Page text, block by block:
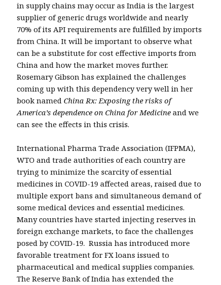
in supply chains may occur as India is the largest
supplier of generic drugs worldwide and nearly
70% of its API requirements are fulfilled by imports
from China. It will be important to observe what
can be a substitute for cost effective imports from
China and how the market moves further.
Rosemary Gibson has explained the challenges
coming up with this dependency very well in her
book namedChina Rx: Exposing the risks of
America’s dependence on China for Medicine and we
can see the effects in this crisis.
International Pharma Trade Association (IFPMA),
WTO and trade authorities of each country are
trying to minimize the scarcity of essential
medicines in COVID-19 affected areas, raised due to
multiple export bans and simultaneous demand of
some medical devices and essential medicines.
Many countries have started injecting reserves in
foreign exchange markets, to face the challenges
posed by COVID-19. Russia has introduced more
favorable treatment for FX loans issued to
pharmaceutical and medical supplies companies.
The Reserve Bank of India has extended the